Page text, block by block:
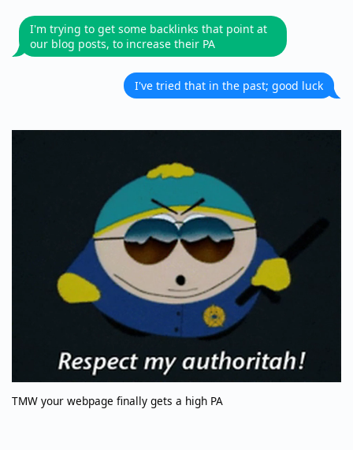
I'm trying to get some backlinks that point at
our blog posts, to increase their PA
I've tried that in the past; good luck
TMW your webpage finally gets a high PA